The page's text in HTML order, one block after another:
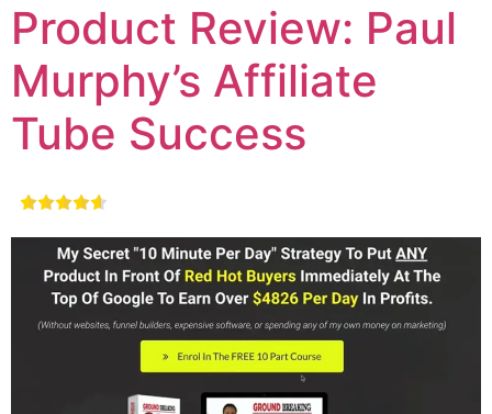
Product Review: Paul
Murphy’s Affiliate
Tube Success